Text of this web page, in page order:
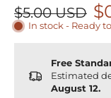
$5.00 USD
In stock - Ready
Free
Estimated
August 12.